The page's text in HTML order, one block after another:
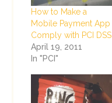
How to Make a
Mobile Payment App
Comply with PCI DSS
April 19, 2011
In "PCI"